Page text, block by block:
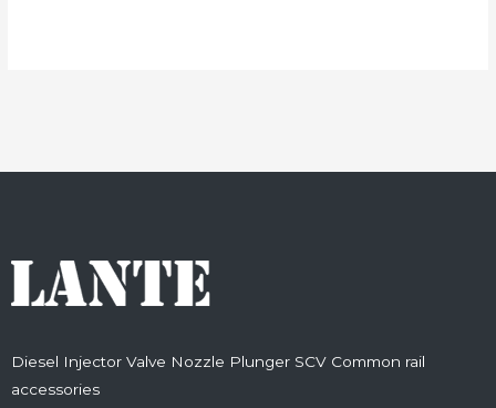
Diesel Injector Valve Nozzle Plunger SCV Common rail
accessories